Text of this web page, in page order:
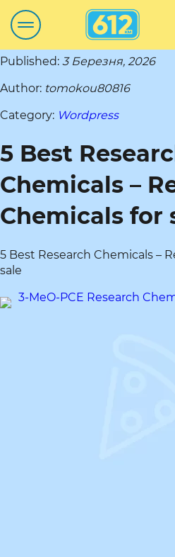
Published: 3 Березня, 2026
Author: tomokou80816
Category: Wordpress
5 Best
Chemicals –
Chemicals for
5 Best Research Chemicals –
sale
3-MeO-PCE Research